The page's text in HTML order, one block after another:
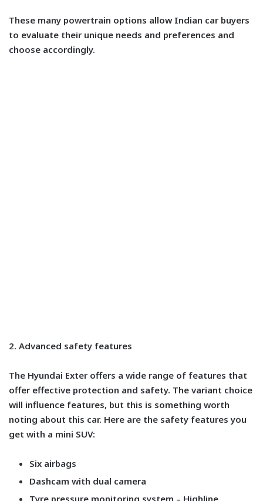
These many powertrain options allow Indian car buyers
to evaluate their unique needs and preferences and
choose accordingly.
2. Advanced safety features
The Hyundai Exter offers a wide range of features that
offer effective protection and safety. The variant choice
will influence features, but this is something worth
noting about this car. Here are the safety features you
get with a mini SUV:
Six airbags
Dashcam with dual camera
Tyre pressure monitoring system – Highline